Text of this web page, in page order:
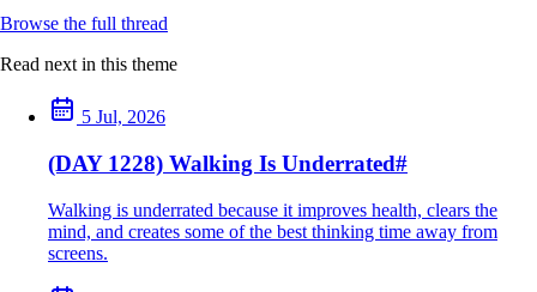
Browse the full thread
Read next in this theme
5 Jul, 2026
(DAY 1228) Walking Is Underrated#
Walking is underrated because it improves health, clears the
mind, and creates some of the best thinking time away from
screens.